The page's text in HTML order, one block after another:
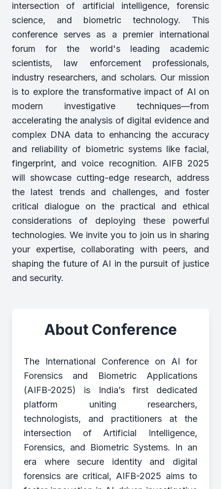
intersection of artificial intelligence, forensic
science, and biometric technology. This
conference serves as a premier international
forum for the world's leading academic
scientists, law enforcement professionals,
industry researchers, and scholars. Our mission
is to explore the transformative impact of AI on
modern investigative techniques—from
accelerating the analysis of digital evidence and
complex DNA data to enhancing the accuracy
and reliability of biometric systems like facial,
fingerprint, and voice recognition. AIFB 2025
will showcase cutting-edge research, address
the latest trends and challenges, and foster
critical dialogue on the practical and ethical
considerations of deploying these powerful
technologies. We invite you to join us in sharing
your expertise, collaborating with peers, and
shaping the future of AI in the pursuit of justice
and security.
About Conference
The International Conference on AI for
Forensics and Biometric Applications
(AIFB-2025) is India’s first dedicated
platform uniting researchers,
technologists, and practitioners at the
intersection of Artificial Intelligence,
Forensics, and Biometric Systems. In an
era where secure identity and digital
forensics are critical, AIFB-2025 aims to